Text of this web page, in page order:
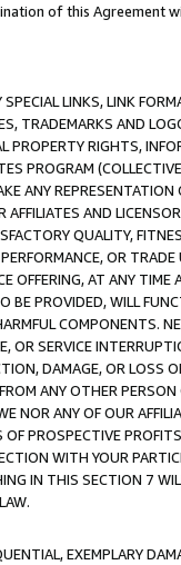
of this Agreement
LINKS, LINK
TRADEMARKS AND
PROPERTY RIGHTS,
PROGRAM
ANY
AND
QUALITY,
OR
OFFERING, AT ANY
BE PROVIDED, WILL
COMPONENTS.
OR SERVICE
DAMAGE, OR LOSS
ANY OTHER
NOR ANY OF OUR
PROSPECTIVE
WITH YOUR
IN THIS SECTION 7
EXEMPLARY